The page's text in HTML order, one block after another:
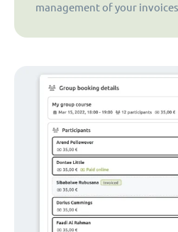
management of your